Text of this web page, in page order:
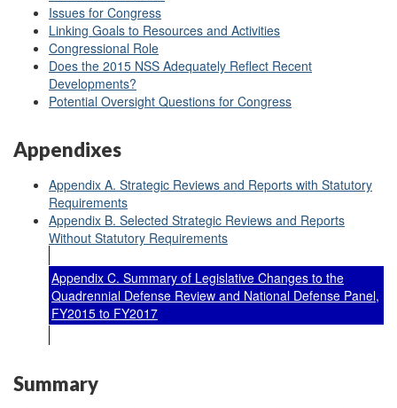
Issues for Congress
Linking Goals to Resources and Activities
Congressional Role
Does the 2015 NSS Adequately Reflect Recent
Developments?
Potential Oversight Questions for Congress
Appendixes
Appendix A. Strategic Reviews and Reports with Statutory
Requirements
Appendix B. Selected Strategic Reviews and Reports
Without Statutory Requirements
Appendix C. Summary of Legislative Changes to the
Quadrennial Defense Review and National Defense Panel,
FY2015 to FY2017
Summary